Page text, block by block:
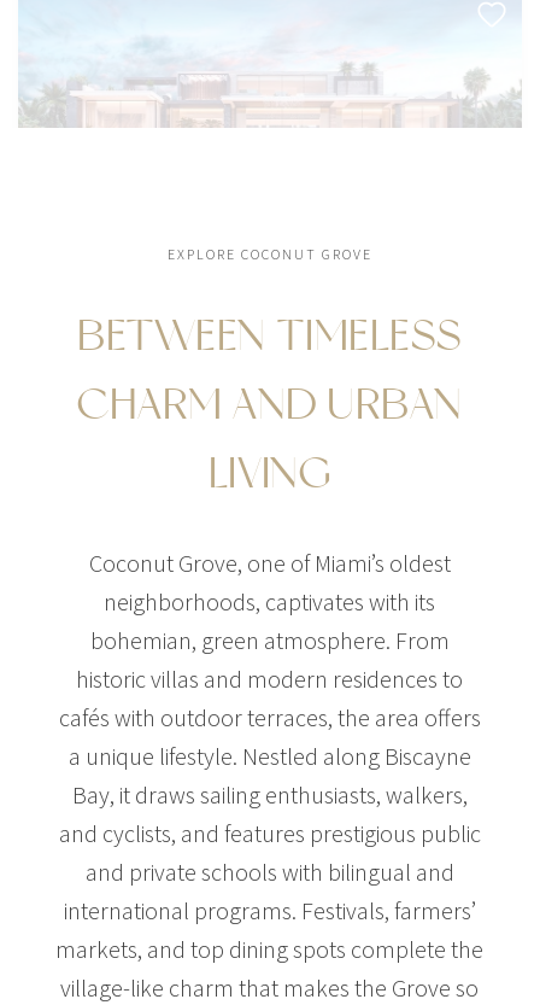
$54,400,000
HOUSE
15 SECTOR W ROAD
$31,000,000
HOUSE
3305 S MOORINGS WAY
7 BEDS 9 BATHS 14,720 SQFT 1,368 SQM
EXPLORE COCONUT GROVE
BETWEEN TIMELESS
CHARM AND URBAN
LIVING
Coconut Grove, one of Miami’s oldest
neighborhoods, captivates with its
bohemian, green atmosphere. From
historic villas and modern residences to
cafés with outdoor terraces, the area offers
a unique lifestyle. Nestled along Biscayne
Bay, it draws sailing enthusiasts, walkers,
and cyclists, and features prestigious public
and private schools with bilingual and
international programs. Festivals, farmers’
markets, and top dining spots complete the
village-like charm that makes the Grove so